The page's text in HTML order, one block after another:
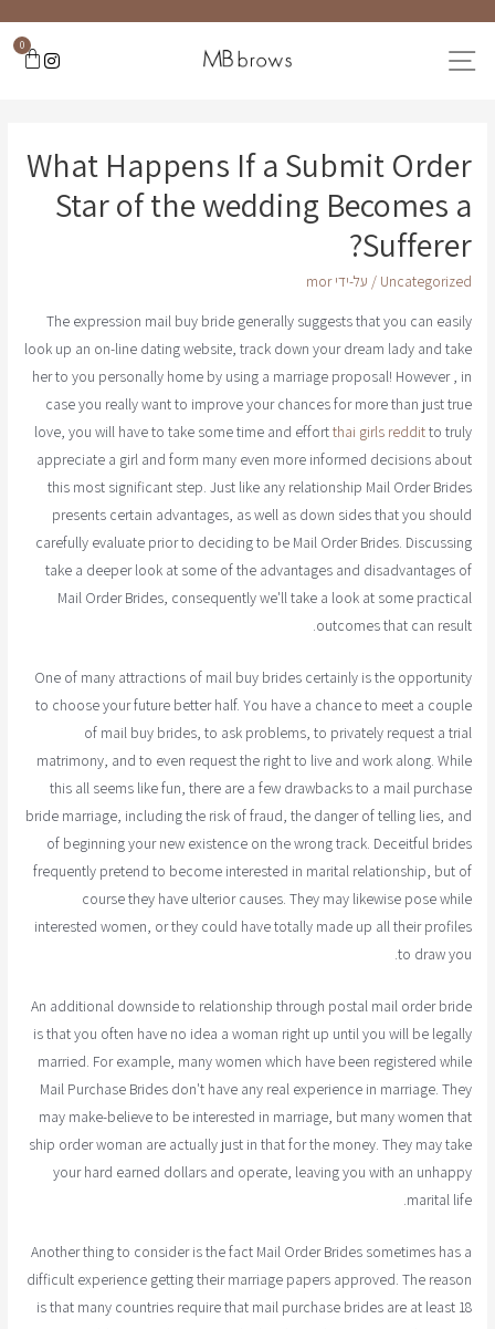
0
What Happens If a Submit Order
Star of the wedding Becomes a
Sufferer?
Uncategorized / על-ידי mor
The expression mail buy bride generally suggests that you can easily
look up an on-line dating website, track down your dream lady and take
her to you personally home by using a marriage proposal! However , in
case you really want to improve your chances for more than just true
love, you will have to take some time and effortthai girls redditto truly
appreciate a girl and form many even more informed decisions about
this most significant step. Just like any relationship Mail Order Brides
presents certain advantages, as well as down sides that you should
carefully evaluate prior to deciding to be Mail Order Brides. Discussing
take a deeper look at some of the advantages and disadvantages of
Mail Order Brides, consequently we'll take a look at some practical
outcomes that can result.
One of many attractions of mail buy brides certainly is the opportunity
to choose your future better half. You have a chance to meet a couple
of mail buy brides, to ask problems, to privately request a trial
matrimony, and to even request the right to live and work along. While
this all seems like fun, there are a few drawbacks to a mail purchase
bride marriage, including the risk of fraud, the danger of telling lies, and
of beginning your new existence on the wrong track. Deceitful brides
frequently pretend to become interested in marital relationship, but of
course they have ulterior causes. They may likewise pose while
interested women, or they could have totally made up all their profiles
to draw you.
An additional downside to relationship through postal mail order bride
is that you often have no idea a woman right up until you will be legally
married. For example, many women which have been registered while
Mail Purchase Brides don't have any real experience in marriage. They
may make-believe to be interested in marriage, but many women that
ship order woman are actually just in that for the money. They may take
your hard earned dollars and operate, leaving you with an unhappy
marital life.
Another thing to consider is the fact Mail Order Brides sometimes has a
difficult experience getting their marriage papers approved. The reason
is that many countries require that mail purchase brides are at least 18